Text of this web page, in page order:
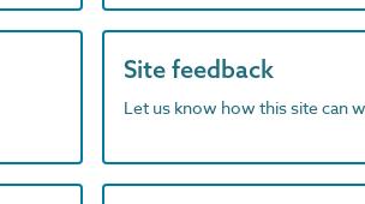
Site feedback
Let us know how this site can